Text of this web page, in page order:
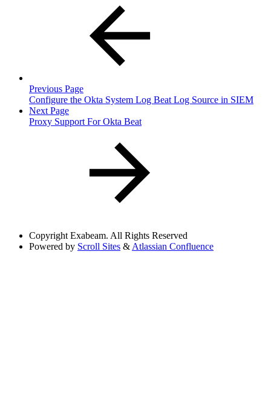
Previous Page
Configure the Okta System Log Beat Log Source in SIEM
Next Page
Proxy Support For Okta Beat
Copyright Exabeam. All Rights Reserved
Powered by Scroll Sites & Atlassian Confluence